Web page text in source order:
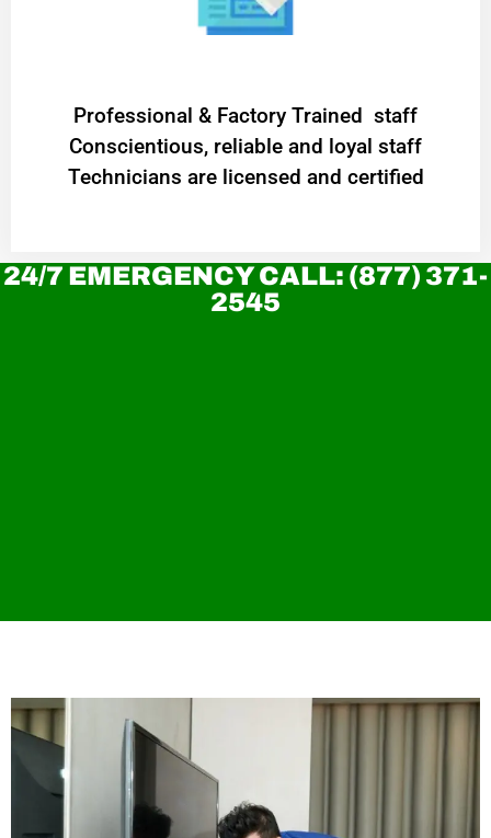
Professional & Factory Trained staff
Conscientious, reliable and loyal staff
Technicians are licensed and certified
24/7 EMERGENCY CALL: (877) 371-
2545